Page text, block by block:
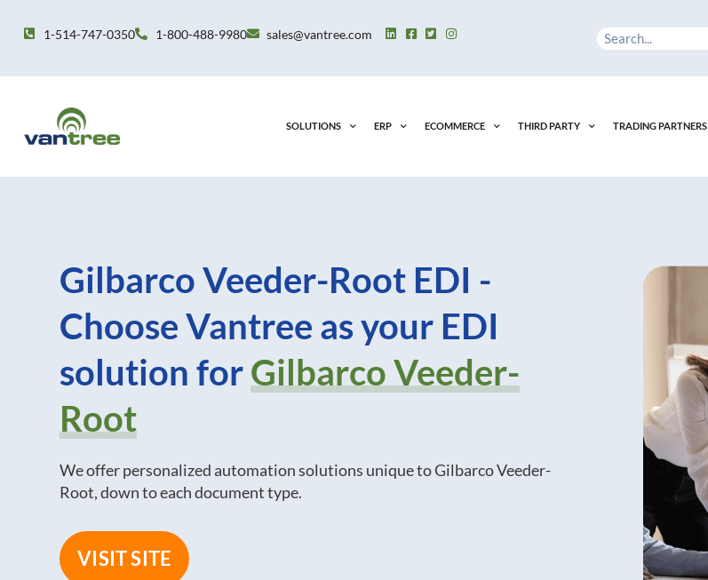
1-514-747-0350 1-800-488-9980 sales@vantree.com Search
SOLUTIONS ERP ECOMMERCE THIRD PARTY TRADING PARTNERS
Gilbarco Veeder-Root EDI -
Choose Vantree as your EDI
solution forGilbarco Veeder-
Root
We offer personalized automation solutions unique to Gilbarco Veeder-
Root, down to each document type.
VISIT SITE